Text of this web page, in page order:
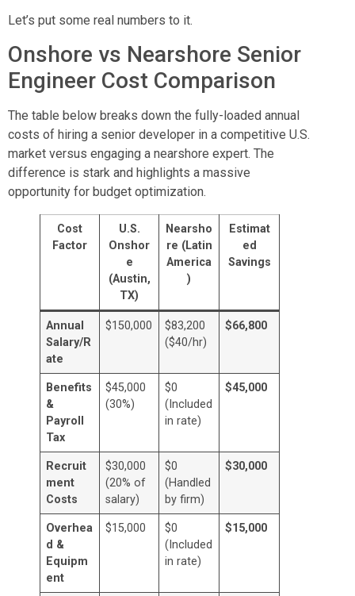
Let’s put some real numbers to it.
Onshore vs Nearshore Senior
Engineer Cost Comparison
The table below breaks down the fully-loaded annual
costs of hiring a senior developer in a competitive U.S.
market versus engaging a nearshore expert. The
difference is stark and highlights a massive
opportunity for budget optimization.
Cost
Factor
U.S.
Onshor
e
(Austin,
TX)
Nearsho
re (Latin
America
)
Estimat
ed
Savings
Annual
Salary/R
ate
$150,000
$83,200
($40/hr)
$66,800
Benefits
&
Payroll
Tax
$45,000
(30%)
$0
(Included
in rate)
$45,000
Recruit
ment
Costs
$30,000
(20% of
salary)
$0
(Handled
by firm)
$30,000
Overhea
d &
Equipm
ent
$15,000
$0
(Included
in rate)
$15,000